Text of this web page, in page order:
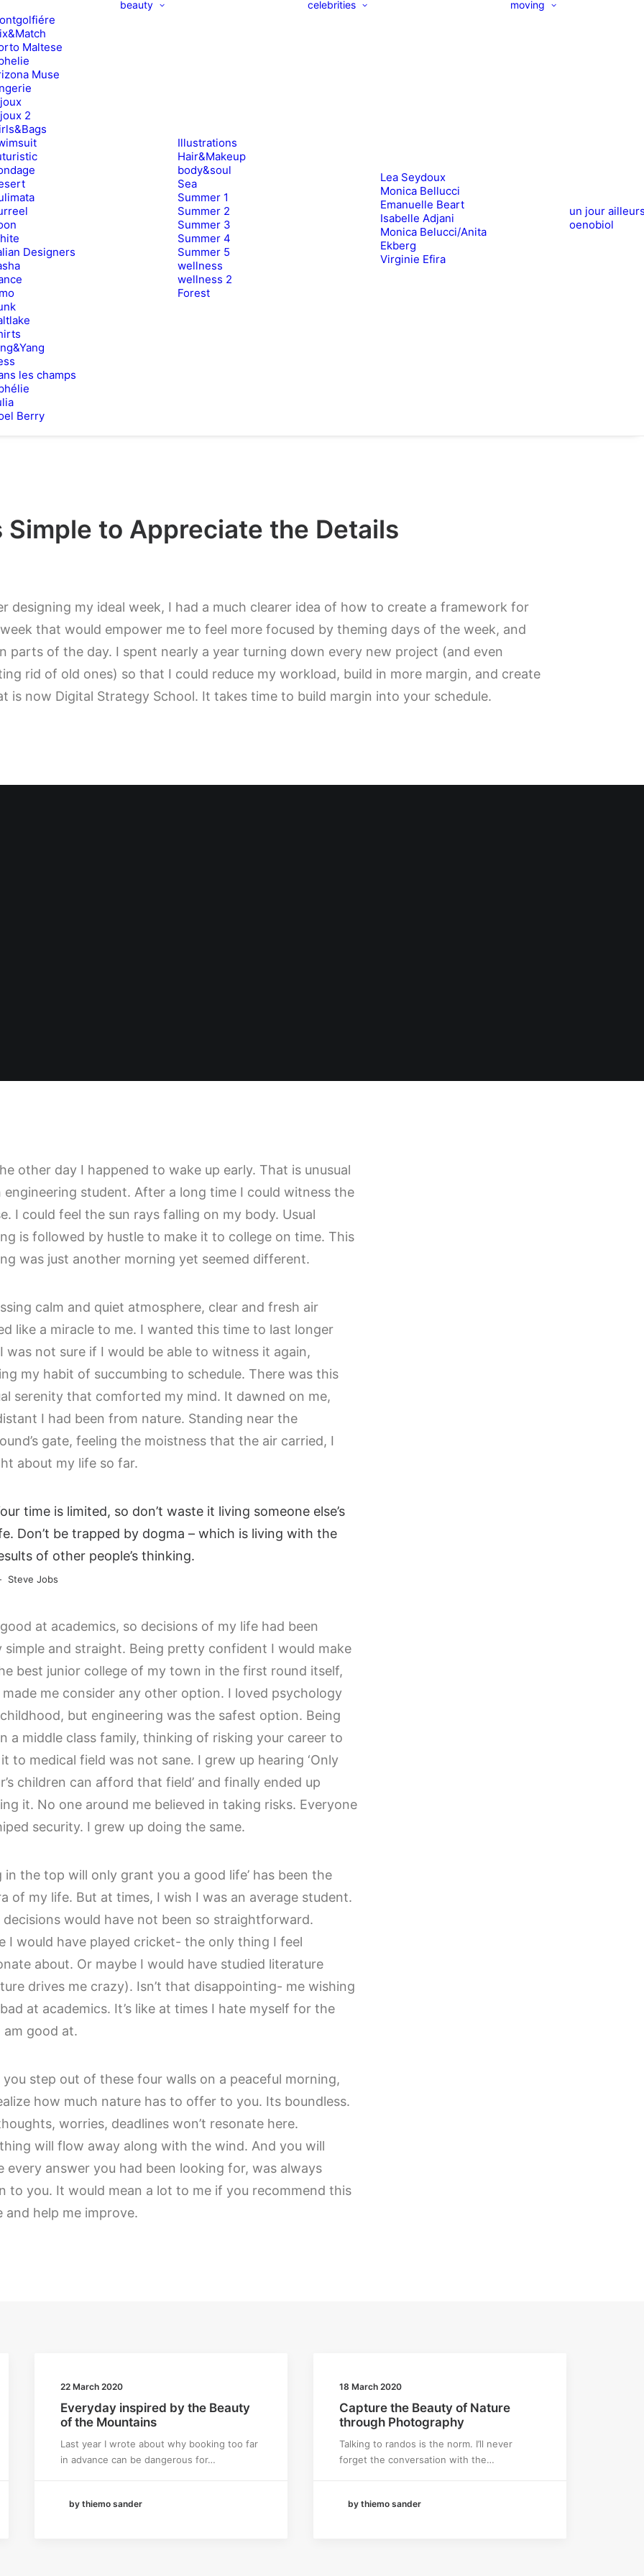
Maltese
Muse
2
Designers
les champs
Berry
beauty
Illustrations
Hair&Makeup
body&soul
Sea
Summer 1
Summer 2
Summer 3
Summer 4
Summer 5
wellness
wellness 2
Forest
celebrities
Lea Seydoux
Monica Bellucci
Emanuelle Beart
Isabelle Adjani
Monica Belucci/Anita
Ekberg
Virginie Efira
moving
un jour
oenobiol
Simple to Appreciate the Details
designing my ideal week, I had a much clearer idea of how to create a framework for
that would empower me to feel more focused by theming days of the week, and
parts of the day. I spent nearly a year turning down every new project (and even
rid of old ones) so that I could reduce my workload, build in more margin, and create
is now Digital Strategy School. It takes time to build margin into your schedule.
other day I happened to wake up early. That is unusual
engineering student. After a long time I could witness the
I could feel the sun rays falling on my body. Usual
is followed by hustle to make it to college on time. This
was just another morning yet seemed different.
calm and quiet atmosphere, clear and fresh air
like a miracle to me. I wanted this time to last longer
was not sure if I would be able to witness it again,
my habit of succumbing to schedule. There was this
serenity that comforted my mind. It dawned on me,
I had been from nature. Standing near the
gate, feeling the moistness that the air carried, I
about my life so far.
time is limited, so don’t waste it living someone else’s
Don’t be trapped by dogma – which is living with the
of other people’s thinking.
Steve Jobs
at academics, so decisions of my life had been
simple and straight. Being pretty confident I would make
best junior college of my town in the first round itself,
made me consider any other option. I loved psychology
but engineering was the safest option. Being
a middle class family, thinking of risking your career to
to medical field was not sane. I grew up hearing ‘Only
children can afford that field’ and finally ended up
it. No one around me believed in taking risks. Everyone
security. I grew up doing the same.
in the top will only grant you a good life’ has been the
of my life. But at times, I wish I was an average student.
decisions would have not been so straightforward.
I would have played cricket- the only thing I feel
about. Or maybe I would have studied literature
drives me crazy). Isn’t that disappointing- me wishing
at academics. It’s like at times I hate myself for the
am good at.
you step out of these four walls on a peaceful morning,
how much nature has to offer to you. Its boundless.
worries, deadlines won’t resonate here.
will flow away along with the wind. And you will
every answer you had been looking for, was always
to you. It would mean a lot to me if you recommend this
and help me improve.
22 March 2020
Everyday inspired by the Beauty
of the Mountains
Last year I wrote about why booking too far
in advance can be dangerous for…
by thiemo sander
18 March 2020
Capture the Beauty of Nature
through Photography
Talking to randos is the norm. I’ll never
forget the conversation with the…
by thiemo sander